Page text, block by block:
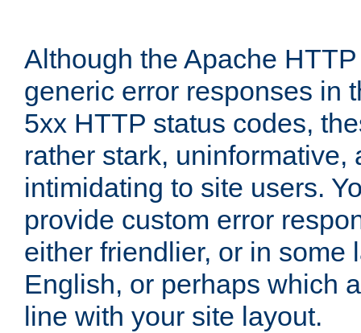
Although the Apache
generic error responses in
5xx HTTP status codes,
rather stark, uninformative,
intimidating to site users.
provide custom error
either friendlier, or in some
English, or perhaps which
line with your site layout.